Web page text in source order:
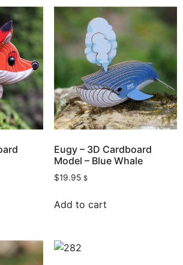
Eugy – 3D Cardboard
Model – Blue Whale
$19.95 $
Add to cart